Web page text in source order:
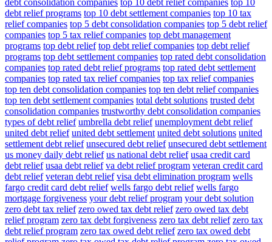
debt relief programs top 10 debt settlement companies top 10 tax
relief companies top 5 debt consolidation companies top 5 debt relief
companies top 5 tax relief companies top debt management
programs top debt relief top debt relief companies top debt relief
programs top debt settlement companies top rated debt consolidation
companies top rated debt relief programs top rated debt settlement
companies top rated tax relief companies top tax relief companies
top ten debt consolidation companies top ten debt relief companies
top ten debt settlement companies total debt solutions trusted debt
consolidation companies trustworthy debt consolidation companies
types of debt relief umbrella debt relief unemployment debt relief
united debt relief united debt settlement united debt solutions united
settlement debt relief unsecured debt relief unsecured debt settlement
us money daily debt relief us national debt relief usaa credit card
debt relief usaa debt relief va debt relief program veteran credit card
debt relief veteran debt relief visa debt elimination program wells
fargo credit card debt relief wells fargo debt relief wells fargo
mortgage forgiveness your debt relief program your debt solution
zero debt tax relief zero owed tax debt relief zero owed tax debt
relief program zero tax debt forgiveness zero tax debt relief zero tax
debt relief program zero tax owed debt relief zero tax owed debt